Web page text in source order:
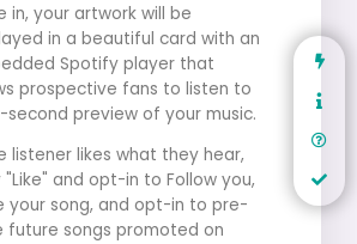
in, your artwork will be
in a beautiful card with an
Spotify player that
prospective fans to listen to
second preview of your music.
listener likes what they hear,
"Like" and opt-in to Follow you,
your song, and opt-in to pre-
future songs promoted on